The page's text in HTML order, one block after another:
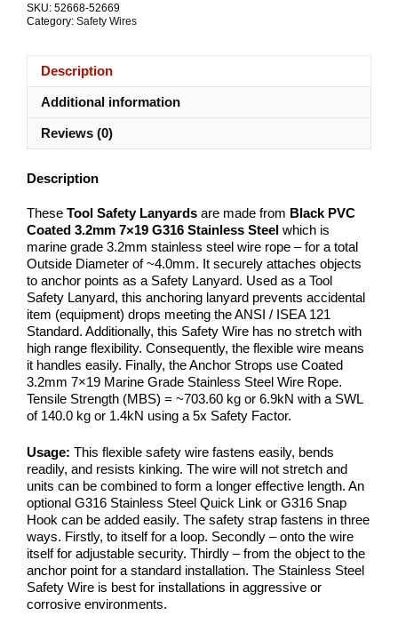
SKU: 52668-52669
Category: Safety Wires
Description
Additional information
Reviews (0)
Description
These Tool Safety Lanyards are made from Black PVC
Coated 3.2mm 7×19 G316 Stainless Steel which is
marine grade 3.2mm stainless steel wire rope – for a total
Outside Diameter of ~4.0mm. It securely attaches objects
to anchor points as a Safety Lanyard. Used as a Tool
Safety Lanyard, this anchoring lanyard prevents accidental
item (equipment) drops meeting the ANSI / ISEA 121
Standard. Additionally, this Safety Wire has no stretch with
high range flexibility. Consequently, the flexible wire means
it handles easily. Finally, the Anchor Strops use Coated
3.2mm 7×19 Marine Grade Stainless Steel Wire Rope.
Tensile Strength (MBS) = ~703.60 kg or 6.9kN with a SWL
of 140.0 kg or 1.4kN using a 5x Safety Factor.
Usage: This flexible safety wire fastens easily, bends
readily, and resists kinking. The wire will not stretch and
units can be combined to form a longer effective length. An
optional G316 Stainless Steel Quick Link or G316 Snap
Hook can be added easily. The safety strap fastens in three
ways. Firstly, to itself for a loop. Secondly – onto the wire
itself for adjustable security. Thirdly – from the object to the
anchor point for a standard installation. The Stainless Steel
Safety Wire is best for installations in aggressive or
corrosive environments.